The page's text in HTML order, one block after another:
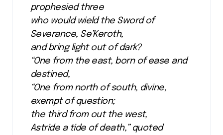
prophesied three
who would wield the Sword of
Severance, Se’Keroth,
and bring light out of dark?
“One from the east, born of ease and
destined,
“One from north of south, divine,
exempt of question;
the third from out the west,
Astride a tide of death,” quoted